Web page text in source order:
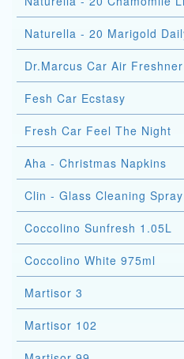
Naturella - 20 Marigold
Dr.Marcus Car Air
Fesh Car Ecstasy
Fresh Car Feel The Night
Aha - Christmas Napkins
Clin - Glass Cleaning
Coccolino Sunfresh 1.05L
Coccolino White 975ml
Martisor 3
Martisor 102